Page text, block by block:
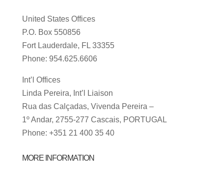
United States Offices
P.O. Box 550856
Fort Lauderdale, FL 33355
Phone: 954.625.6606
Int’l Offices
Linda Pereira, Int’l Liaison
Rua das Calçadas, Vivenda Pereira –
1º Andar, 2755-277 Cascais, PORTUGAL
Phone: +351 21 400 35 40
MORE INFORMATION